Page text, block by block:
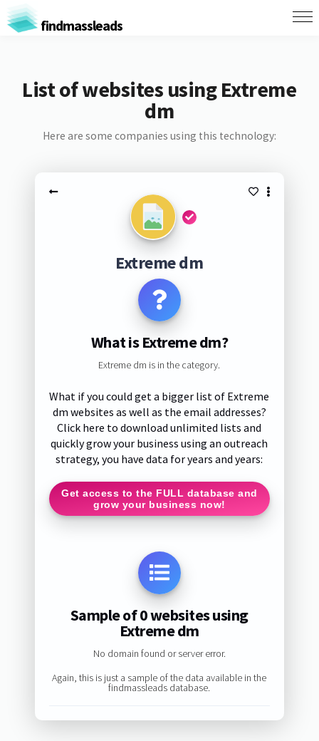
findmassleads
List of websites using Extreme
dm
Here are some companies using this technology:
Extreme dm
What is Extreme dm?
Extreme dm is in the category.
What if you could get a bigger list of Extreme
dm websites as well as the email addresses?
Click here to download unlimited lists and
quickly grow your business using an outreach
strategy, you have data for years and years:
Get access to the FULL database and
grow your business now!
Sample of 0 websites using
Extreme dm
No domain found or server error.
Again, this is just a sample of the data available in the
findmassleads database.